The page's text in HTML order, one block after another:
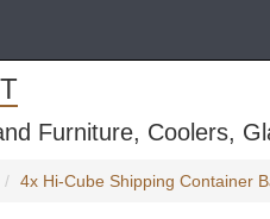
Furniture, Coolers,
4x Hi-Cube Shipping Container